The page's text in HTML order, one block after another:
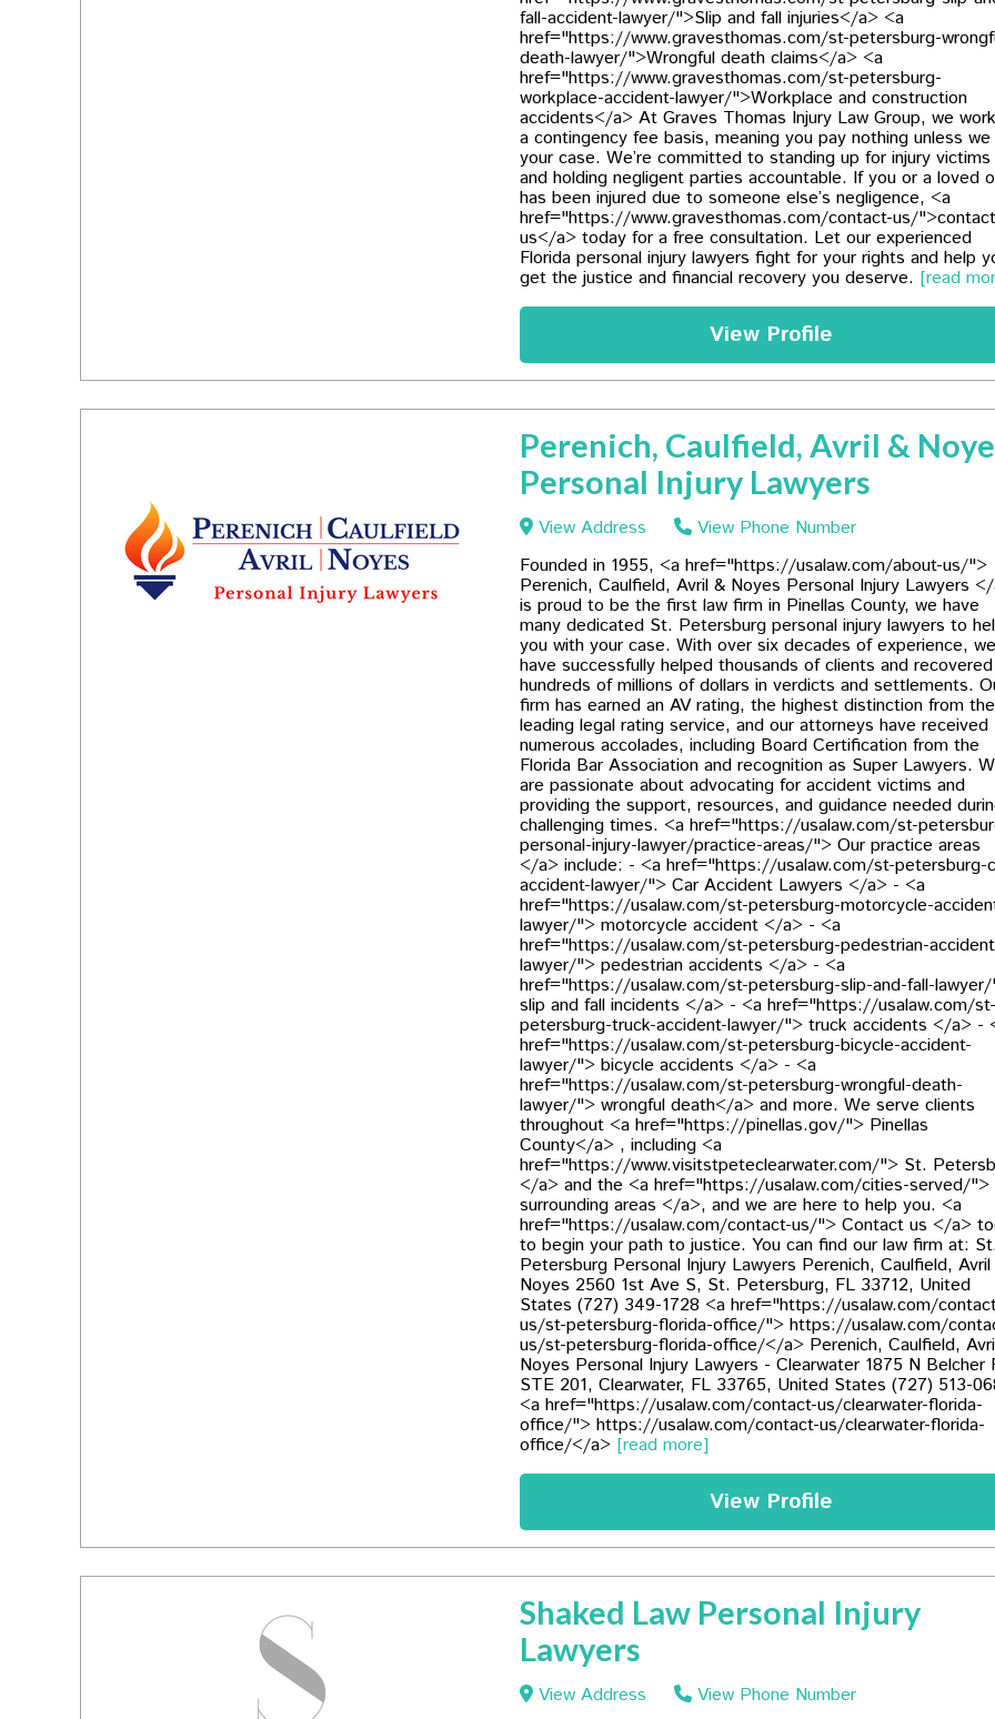
fall-accident-lawyer/">Slip and fall injuries</a> <a
href="https://www.gravesthomas.com/st-petersburg-
death-lawyer/">Wrongful death claims</a> <a
href="https://www.gravesthomas.com/st-petersburg-
workplace-accident-lawyer/">Workplace and construction
accidents</a> At Graves Thomas Injury Law Group, we
a contingency fee basis, meaning you pay nothing unless we
your case. We’re committed to standing up for injury victims
and holding negligent parties accountable. If you or a loved
has been injured due to someone else’s negligence, <a
href="https://www.gravesthomas.com/contact-us/">contact
us</a> today for a free consultation. Let our experienced
Florida personal injury lawyers fight for your rights and help
get the justice and financial recovery you deserve. [read
View Profile
Perenich, Caulfield, Avril &
Personal Injury Lawyers
View Address
View Phone Number
Founded in 1955, <a href="https://usalaw.com/about-us/">
Perenich, Caulfield, Avril & Noyes Personal Injury Lawyers
is proud to be the first law firm in Pinellas County, we have
many dedicated St. Petersburg personal injury lawyers to
you with your case. With over six decades of experience, we
have successfully helped thousands of clients and recovered
hundreds of millions of dollars in verdicts and settlements.
firm has earned an AV rating, the highest distinction from the
leading legal rating service, and our attorneys have received
numerous accolades, including Board Certification from the
Florida Bar Association and recognition as Super Lawyers.
are passionate about advocating for accident victims and
providing the support, resources, and guidance needed
challenging times. <a href="https://usalaw.com/st-
personal-injury-lawyer/practice-areas/"> Our practice areas
</a> include: - <a href="https://usalaw.com/st-petersburg-
accident-lawyer/"> Car Accident Lawyers </a> - <a
href="https://usalaw.com/st-petersburg-motorcycle-
lawyer/"> motorcycle accident </a> - <a
href="https://usalaw.com/st-petersburg-pedestrian-
lawyer/"> pedestrian accidents </a> - <a
href="https://usalaw.com/st-petersburg-slip-and-fall-
slip and fall incidents </a> - <a href="https://usalaw.com/st-
petersburg-truck-accident-lawyer/"> truck accidents </a> -
href="https://usalaw.com/st-petersburg-bicycle-accident-
lawyer/"> bicycle accidents </a> - <a
href="https://usalaw.com/st-petersburg-wrongful-death-
lawyer/"> wrongful death</a> and more. We serve clients
throughout <a href="https://pinellas.gov/"> Pinellas
County</a> , including <a
href="https://www.visitstpeteclearwater.com/"> St.
</a> and the <a href="https://usalaw.com/cities-served/">
surrounding areas </a>, and we are here to help you. <a
href="https://usalaw.com/contact-us/"> Contact us </a>
to begin your path to justice. You can find our law firm at:
Petersburg Personal Injury Lawyers Perenich, Caulfield,
Noyes 2560 1st Ave S, St. Petersburg, FL 33712, United
States (727) 349-1728 <a href="https://usalaw.com/
us/st-petersburg-florida-office/"> https://usalaw.com/
us/st-petersburg-florida-office/</a> Perenich, Caulfield,
Noyes Personal Injury Lawyers - Clearwater 1875 N Belcher
STE 201, Clearwater, FL 33765, United States (727) 513-
<a href="https://usalaw.com/contact-us/clearwater-florida-
office/"> https://usalaw.com/contact-us/clearwater-florida-
office/</a> [read more]
View Profile
Shaked Law Personal Injury
Lawyers
View Address
View Phone Number